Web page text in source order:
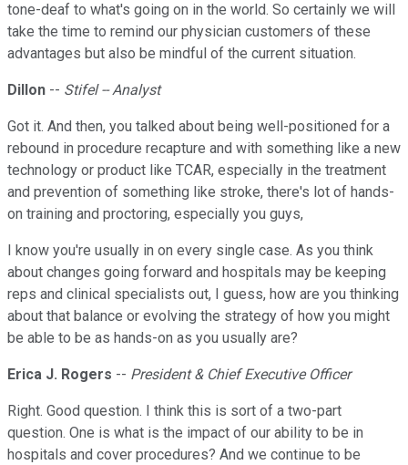
tone-deaf to what's going on in the world. So certainly we will
take the time to remind our physician customers of these
advantages but also be mindful of the current situation.
Dillon -- Stifel -- Analyst
Got it. And then, you talked about being well-positioned for a
rebound in procedure recapture and with something like a new
technology or product like TCAR, especially in the treatment
and prevention of something like stroke, there's lot of hands-
on training and proctoring, especially you guys,
I know you're usually in on every single case. As you think
about changes going forward and hospitals may be keeping
reps and clinical specialists out, I guess, how are you thinking
about that balance or evolving the strategy of how you might
be able to be as hands-on as you usually are?
Erica J. Rogers -- President & Chief Executive Officer
Right. Good question. I think this is sort of a two-part
question. One is what is the impact of our ability to be in
hospitals and cover procedures? And we continue to be